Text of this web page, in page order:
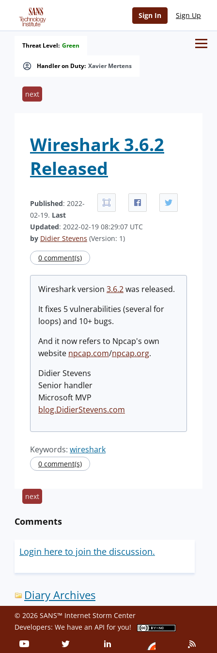
Sign In Sign Up
Handler on Duty: Xavier Mertens
Threat Level: Green
next
Wireshark 3.6.2
Released
Published: 2022-
02-19. Last
Updated: 2022-02-19 08:29:07 UTC
by Didier Stevens (Version: 1)
0 comment(s)
Wireshark version 3.6.2was released.
It fixes 5 vulnerabilities (several for
loops) and 10+ bugs.
And it now refers to Npcap's own
website npcap.com/npcap.org.
Didier Stevens
Senior handler
Microsoft MVP
blog.DidierStevens.com
Keywords: wireshark
0 comment(s)
next
Comments
Login here to join the discussion.
Diary Archives
© 2026 SANS™ Internet Storm Center
Developers: We have an API for you!